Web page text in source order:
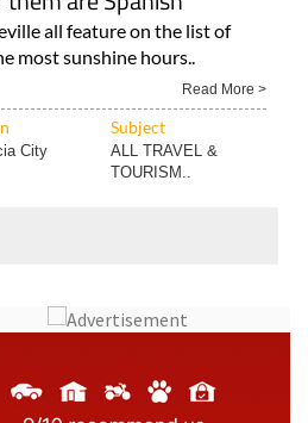
most sunshine hours..
City
ALL TRAVEL &
TOURISM..